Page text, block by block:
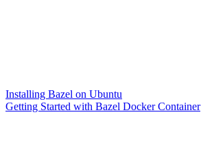
Installing Bazel on Ubuntu
Getting Started with Bazel Docker Container